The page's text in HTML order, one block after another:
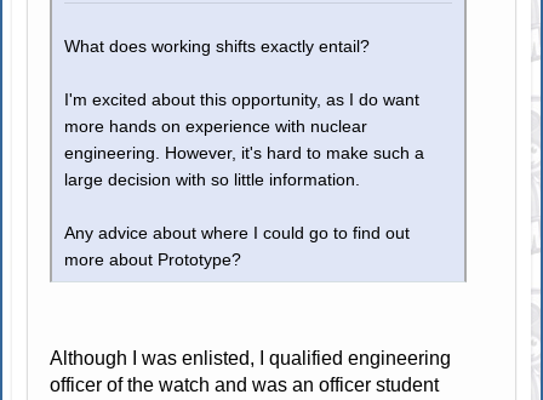
What does working shifts exactly entail?
I'm excited about this opportunity, as I do want
more hands on experience with nuclear
engineering. However, it's hard to make such a
large decision with so little information.
Any advice about where I could go to find out
more about Prototype?
Although I was enlisted, I qualified engineering
officer of the watch and was an officer student